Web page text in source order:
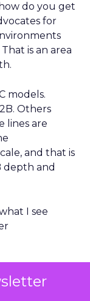
do you get
for
is an area
models.
Others
lines are
and that is
depth and
I see
who are